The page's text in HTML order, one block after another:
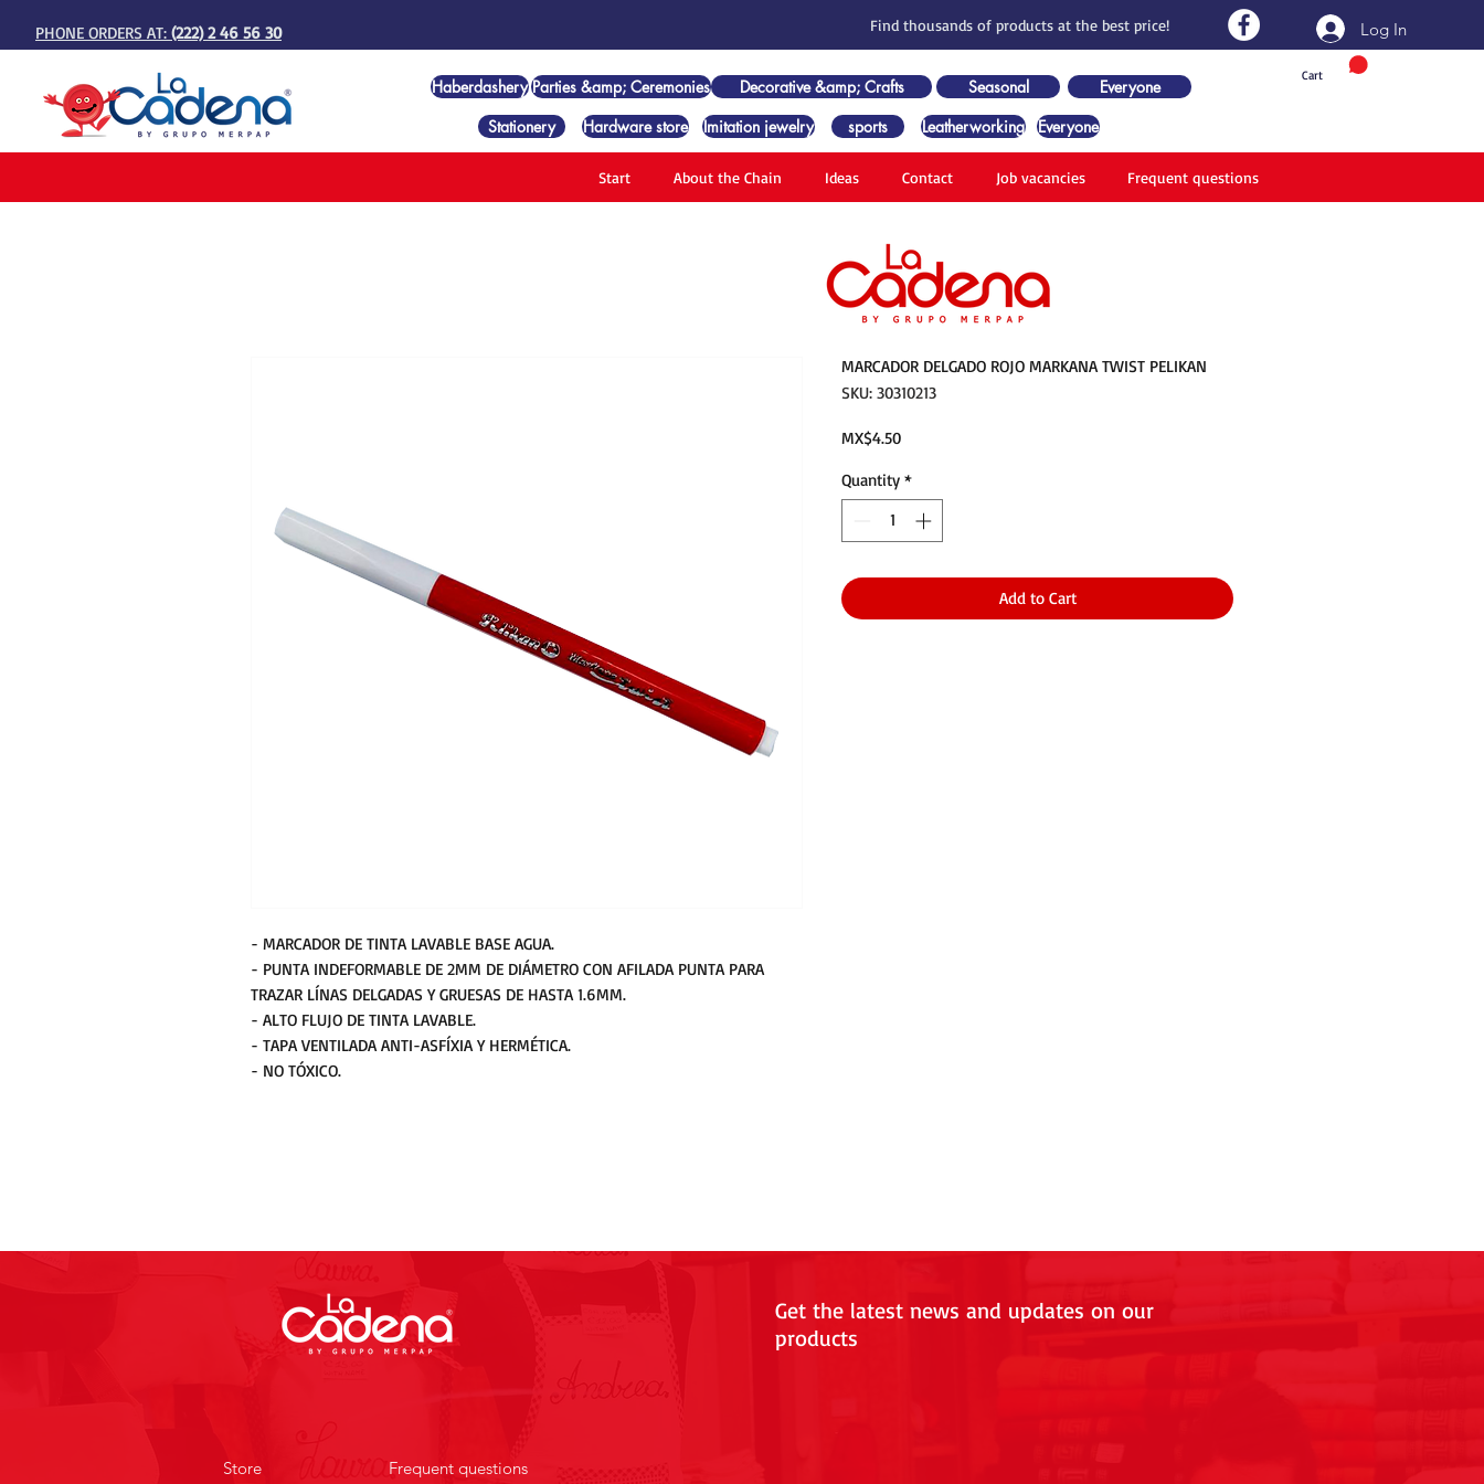
PHONE ORDERS AT: (222) 2 46 56 30 Find thousands of products at the best price!
Cart
Log In
Haberdashery Parties &amp; Ceremonies Decorative &amp; Crafts Seasonal
Everyone
Stationery
Hardware store Imitation jewelry sports Leatherworking Everyone
Start About the Chain Ideas Contact Job vacancies Frequent questions
- MARCADOR DE TINTA LAVABLE BASE AGUA.
- PUNTA INDEFORMABLE DE 2MM DE DIÁMETRO CON AFILADA PUNTA PARA
TRAZAR LÍNAS DELGADAS Y GRUESAS DE HASTA 1.6MM.
- ALTO FLUJO DE TINTA LAVABLE.
- TAPA VENTILADA ANTI-ASFÍXIA Y HERMÉTICA.
- NO TÓXICO.
MARCADOR DELGADO ROJO MARKANA TWIST PELIKAN
SKU: 30310213
MX$4.50Price
Quantity *
Add to Cart
Store Frequent questions
Get the latest news and updates on our
products